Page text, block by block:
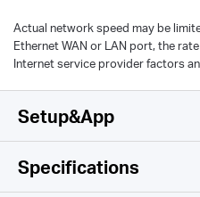
Actual network speed may be
Ethernet WAN or LAN port, the
Internet service provider factors
Setup&App
Specifications